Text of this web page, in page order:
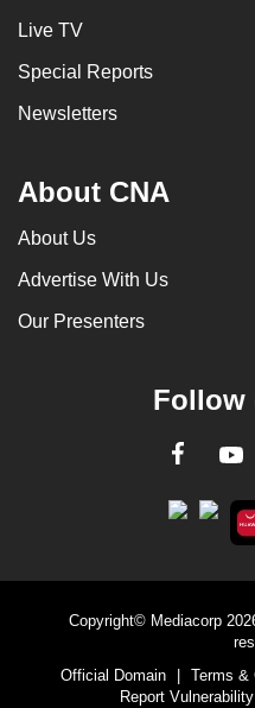
Live TV
Special Reports
Newsletters
About CNA
About Us
Advertise With Us
Our Presenters
Follow
Copyright© Mediacorp
Official Domain
Terms &
Report Vulnerability